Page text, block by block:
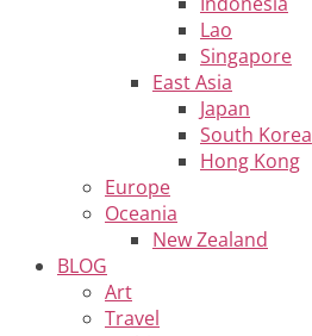
Lao
Singapore
East Asia
Japan
South Korea
Hong Kong
Europe
Oceania
New Zealand
BLOG
Art
Travel